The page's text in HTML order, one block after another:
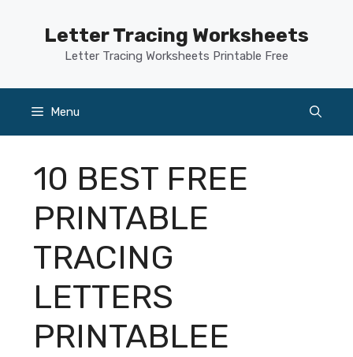
Letter Tracing Worksheets
Letter Tracing Worksheets Printable Free
Menu
10 BEST FREE
PRINTABLE
TRACING
LETTERS
PRINTABLEE